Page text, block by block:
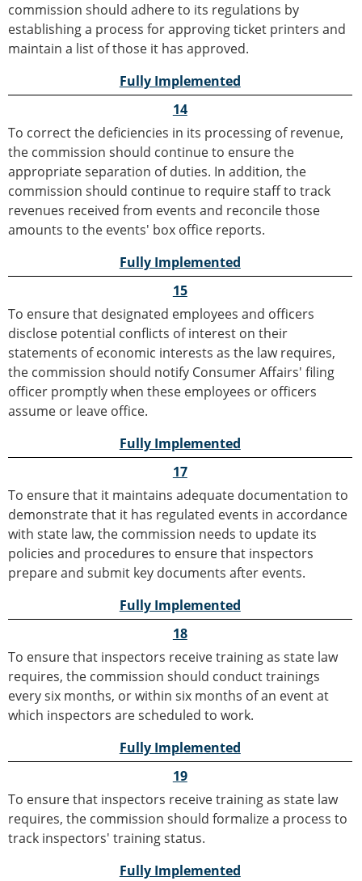
commission should adhere to its regulations by
establishing a process for approving ticket printers and
maintain a list of those it has approved.
Fully Implemented
14
To correct the deficiencies in its processing of revenue,
the commission should continue to ensure the
appropriate separation of duties. In addition, the
commission should continue to require staff to track
revenues received from events and reconcile those
amounts to the events' box office reports.
Fully Implemented
15
To ensure that designated employees and officers
disclose potential conflicts of interest on their
statements of economic interests as the law requires,
the commission should notify Consumer Affairs' filing
officer promptly when these employees or officers
assume or leave office.
Fully Implemented
17
To ensure that it maintains adequate documentation to
demonstrate that it has regulated events in accordance
with state law, the commission needs to update its
policies and procedures to ensure that inspectors
prepare and submit key documents after events.
Fully Implemented
18
To ensure that inspectors receive training as state law
requires, the commission should conduct trainings
every six months, or within six months of an event at
which inspectors are scheduled to work.
Fully Implemented
19
To ensure that inspectors receive training as state law
requires, the commission should formalize a process to
track inspectors' training status.
Fully Implemented